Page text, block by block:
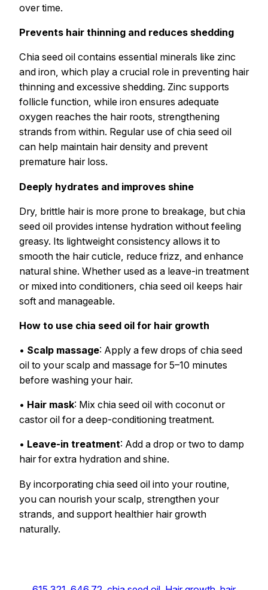
over time.
Prevents hair thinning and reduces shedding
Chia seed oil contains essential minerals like zinc
and iron, which play a crucial role in preventing hair
thinning and excessive shedding. Zinc supports
follicle function, while iron ensures adequate
oxygen reaches the hair roots, strengthening
strands from within. Regular use of chia seed oil
can help maintain hair density and prevent
premature hair loss.
Deeply hydrates and improves shine
Dry, brittle hair is more prone to breakage, but chia
seed oil provides intense hydration without feeling
greasy. Its lightweight consistency allows it to
smooth the hair cuticle, reduce frizz, and enhance
natural shine. Whether used as a leave-in treatment
or mixed into conditioners, chia seed oil keeps hair
soft and manageable.
How to use chia seed oil for hair growth
• Scalp massage: Apply a few drops of chia seed
oil to your scalp and massage for 5–10 minutes
before washing your hair.
• Hair mask: Mix chia seed oil with coconut or
castor oil for a deep-conditioning treatment.
• Leave-in treatment: Add a drop or two to damp
hair for extra hydration and shine.
By incorporating chia seed oil into your routine,
you can nourish your scalp, strengthen your
strands, and support healthier hair growth
naturally.